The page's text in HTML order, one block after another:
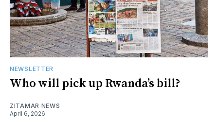
NEWSLETTER
Who will pick up Rwanda’s bill?
ZITAMAR NEWS
April 6, 2026